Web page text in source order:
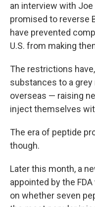
an interview with Joe
promised to reverse
have prevented
U.S. from making
The restrictions
substances to a
overseas — raising
inject themselves
The era of peptide
though.
Later this month, a
appointed by the
on whether seven